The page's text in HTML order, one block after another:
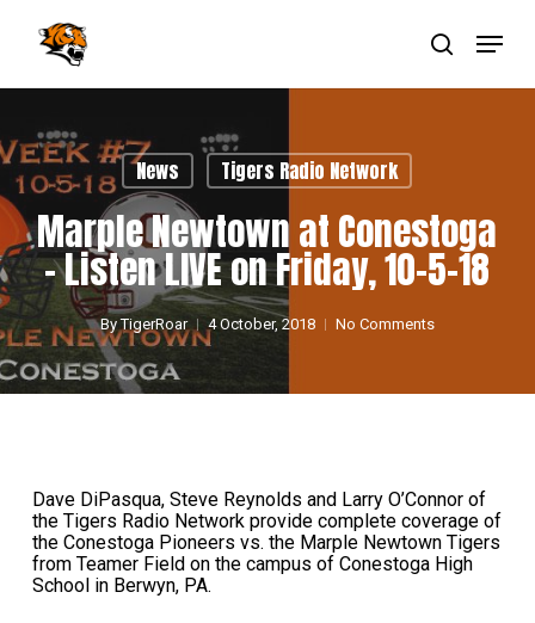
search
Menu
News Tigers Radio Network
Marple Newtown at Conestoga
– Listen LIVE on Friday, 10-5-18
By TigerRoar 4 October, 2018 No Comments
Dave DiPasqua, Steve Reynolds and Larry O’Connor of
the Tigers Radio Network provide complete coverage of
the Conestoga Pioneers vs. the Marple Newtown Tigers
from Teamer Field on the campus of Conestoga High
School in Berwyn, PA.
Menu